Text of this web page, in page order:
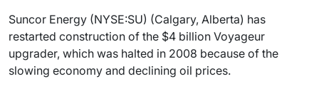
Suncor Energy (NYSE:SU) (Calgary, Alberta) has
restarted construction of the $4 billion Voyageur
upgrader, which was halted in 2008 because of the
slowing economy and declining oil prices.